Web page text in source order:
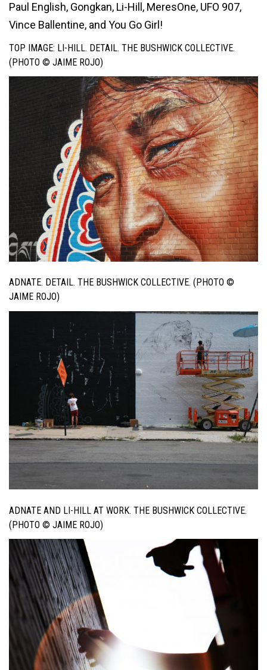
Paul English, Gongkan, Li-Hill, MeresOne, UFO 907,
Vince Ballentine, and You Go Girl!
TOP IMAGE: LI-HILL. DETAIL. THE BUSHWICK COLLECTIVE.
(PHOTO © JAIME ROJO)
ADNATE. DETAIL. THE BUSHWICK COLLECTIVE. (PHOTO ©
JAIME ROJO)
ADNATE AND LI-HILL AT WORK. THE BUSHWICK COLLECTIVE.
(PHOTO © JAIME ROJO)